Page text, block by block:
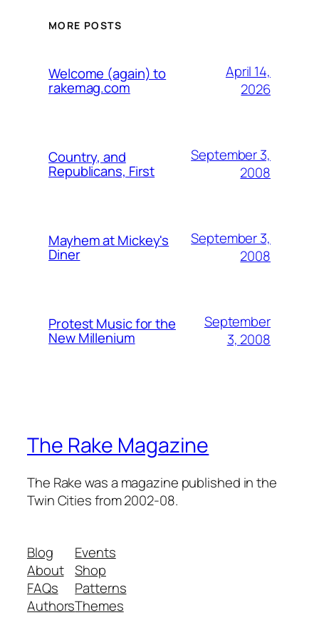
MORE POSTS
Welcome (again) to
rakemag.com
April 14,
2026
Country, and
Republicans, First
September 3,
2008
Mayhem at Mickey's
Diner
September 3,
2008
Protest Music for the
New Millenium
September
3, 2008
The Rake Magazine
The Rake was a magazine published in the
Twin Cities from 2002-08.
Blog
About
FAQs
Authors
Events
Shop
Patterns
Themes